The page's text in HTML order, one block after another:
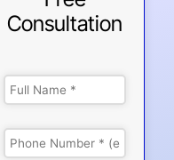
Consultation